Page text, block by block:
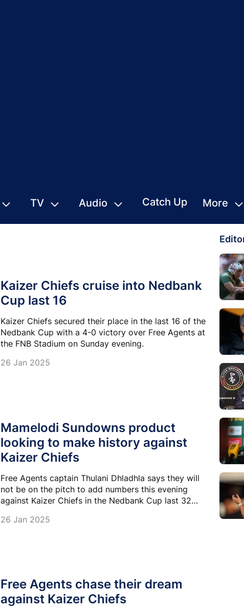
TV Audio Catch Up More
Kaizer Chiefs cruise into Nedbank
Cup last 16
Kaizer Chiefs secured their place in the last 16 of the
Nedbank Cup with a 4-0 victory over Free Agents at
the FNB Stadium on Sunday evening.
26 Jan 2025
Mamelodi Sundowns product
looking to make history against
Kaizer Chiefs
Free Agents captain Thulani Dhladhla says they will
not be on the pitch to add numbers this evening
against Kaizer Chiefs in the Nedbank Cup last 32
26 Jan 2025
Free Agents chase their dream
against Kaizer Chiefs